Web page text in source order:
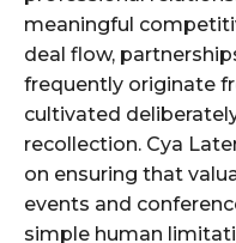
meaningful
deal flow,
frequently originate
cultivated
recollection. Cya
on ensuring that
events and
simple human